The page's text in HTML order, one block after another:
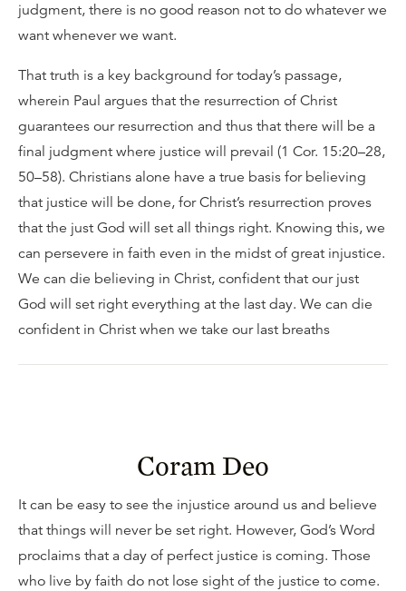
judgment, there is no good reason not to do whatever we
want whenever we want.
That truth is a key background for today’s passage,
wherein Paul argues that the resurrection of Christ
guarantees our resurrection and thus that there will be a
final judgment where justice will prevail (1 Cor. 15:20–28,
50–58). Christians alone have a true basis for believing
that justice will be done, for Christ’s resurrection proves
that the just God will set all things right. Knowing this, we
can persevere in faith even in the midst of great injustice.
We can die believing in Christ, confident that our just
God will set right everything at the last day. We can die
confident in Christ when we take our last breaths
Coram Deo
It can be easy to see the injustice around us and believe
that things will never be set right. However, God’s Word
proclaims that a day of perfect justice is coming. Those
who live by faith do not lose sight of the justice to come.